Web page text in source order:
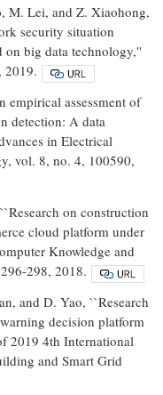
M. Lei, and Z. Xiaohong,
security situation
on big data technology,''
2019.
assessment of
detection: A data
in Electrical
vol. 8, no. 4, 100590,
on construction
cloud platform under
Knowledge and
298, 2018.
and D. Yao, ``Research
decision platform
2019 4th International
and Smart Grid